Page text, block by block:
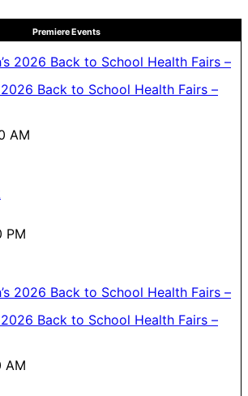
Premiere Events
Back to School Health Fairs –
AM
PM
Back to School Health Fairs –
AM